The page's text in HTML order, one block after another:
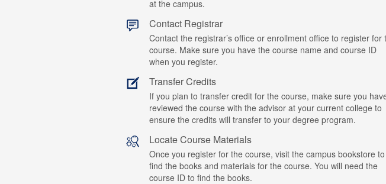
at the campus.
Contact Registrar
Contact the registrar’s office or enrollment office to register for
course. Make sure you have the course name and course ID
when you register.
Transfer Credits
If you plan to transfer credit for the course, make sure you
reviewed the course with the advisor at your current college to
ensure the credits will transfer to your degree program.
Locate Course Materials
Once you register for the course, visit the campus bookstore to
find the books and materials for the course. You will need the
course ID to find the books.